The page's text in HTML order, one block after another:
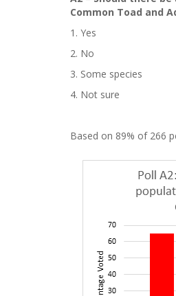
Common Toad and
1. Yes
2. No
3. Some species
4. Not sure
Based on 89% of 266